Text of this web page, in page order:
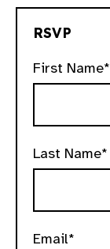
RSVP
First Name*
Last Name*
Email*